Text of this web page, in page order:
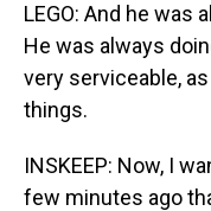
LEGO: And he was
He was always
very serviceable,
things.
INSKEEP: Now, I
few minutes ago